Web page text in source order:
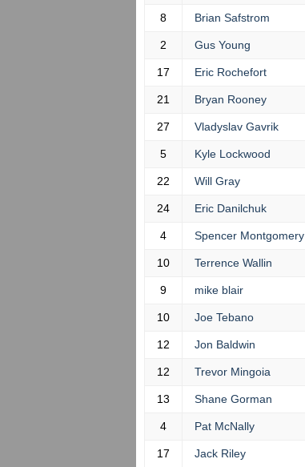
8 Brian Safstrom
2 Gus Young
17 Eric Rochefort
21 Bryan Rooney
27 Vladyslav Gavrik
5 Kyle Lockwood
22 Will Gray
24 Eric Danilchuk
4 Spencer Montgomery
10 Terrence Wallin
9 mike blair
10 Joe Tebano
12 Jon Baldwin
12 Trevor Mingoia
13 Shane Gorman
4 Pat McNally
17 Jack Riley